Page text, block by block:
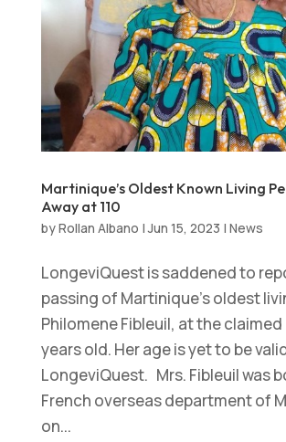
Martinique’s Oldest Known Living
Away at 110
byRollan Albano |Jun 15, 2023 | News
LongeviQuest is saddened to
passing of Martinique’s oldest
Philomene Fibleuil, at the claimed
years old. Her age is yet to be
LongeviQuest. Mrs. Fibleuil was
French overseas department of
on...